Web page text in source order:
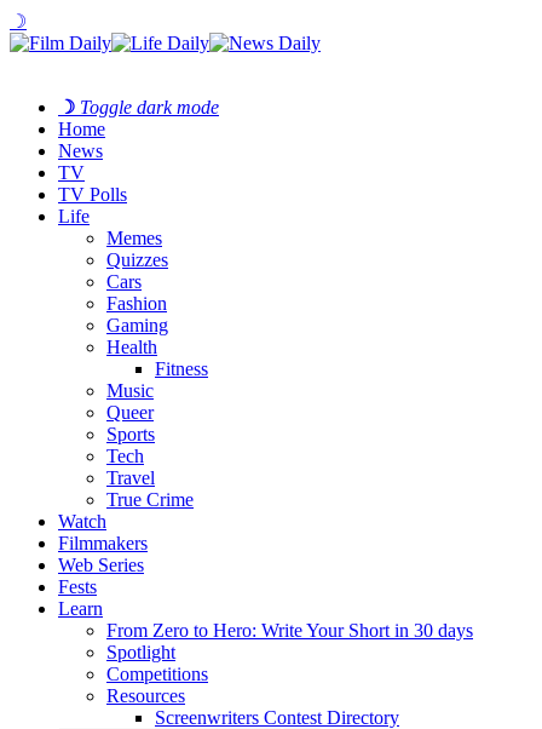
☽
☽ Toggle dark mode
Home
News
TV
TV Polls
Life
Memes
Quizzes
Cars
Fashion
Gaming
Health
Fitness
Music
Queer
Sports
Tech
Travel
True Crime
Watch
Filmmakers
Web Series
Fests
Learn
From Zero to Hero: Write Your Short in 30 days
Spotlight
Competitions
Resources
Screenwriters Contest Directory